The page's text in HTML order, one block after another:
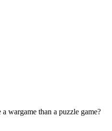
wargame than a puzzle game?